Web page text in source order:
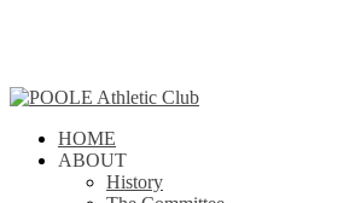
content
search
Menu
HOME
ABOUT
History